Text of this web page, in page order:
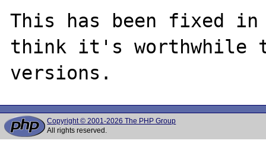
This has been fixed
think it's
Copyright © 2001-2026 The PHP Group
All rights reserved.